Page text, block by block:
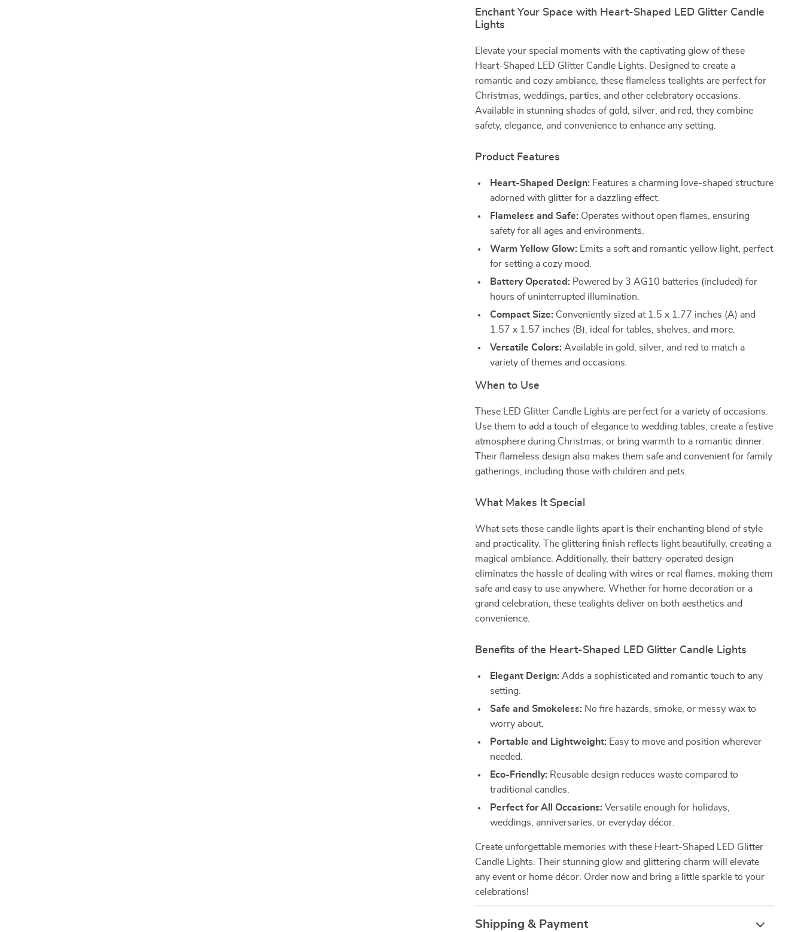
Enchant Your Space with Heart-Shaped LED Glitter Candle
Lights
Elevate your special moments with the captivating glow of these
Heart-Shaped LED Glitter Candle Lights. Designed to create a
romantic and cozy ambiance, these flameless tealights are perfect for
Christmas, weddings, parties, and other celebratory occasions.
Available in stunning shades of gold, silver, and red, they combine
safety, elegance, and convenience to enhance any setting.
Product Features
Heart-Shaped Design: Features a charming love-shaped structure
adorned with glitter for a dazzling effect.
Flameless and Safe: Operates without open flames, ensuring
safety for all ages and environments.
Warm Yellow Glow: Emits a soft and romantic yellow light, perfect
for setting a cozy mood.
Battery Operated: Powered by 3 AG10 batteries (included) for
hours of uninterrupted illumination.
Compact Size: Conveniently sized at 1.5 x 1.77 inches (A) and
1.57 x 1.57 inches (B), ideal for tables, shelves, and more.
Versatile Colors: Available in gold, silver, and red to match a
variety of themes and occasions.
When to Use
These LED Glitter Candle Lights are perfect for a variety of occasions.
Use them to add a touch of elegance to wedding tables, create a festive
atmosphere during Christmas, or bring warmth to a romantic dinner.
Their flameless design also makes them safe and convenient for family
gatherings, including those with children and pets.
What Makes It Special
What sets these candle lights apart is their enchanting blend of style
and practicality. The glittering finish reflects light beautifully, creating a
magical ambiance. Additionally, their battery-operated design
eliminates the hassle of dealing with wires or real flames, making them
safe and easy to use anywhere. Whether for home decoration or a
grand celebration, these tealights deliver on both aesthetics and
convenience.
Benefits of the Heart-Shaped LED Glitter Candle Lights
Elegant Design: Adds a sophisticated and romantic touch to any
setting.
Safe and Smokeless: No fire hazards, smoke, or messy wax to
worry about.
Portable and Lightweight: Easy to move and position wherever
needed.
Eco-Friendly: Reusable design reduces waste compared to
traditional candles.
Perfect for All Occasions: Versatile enough for holidays,
weddings, anniversaries, or everyday décor.
Create unforgettable memories with these Heart-Shaped LED Glitter
Candle Lights. Their stunning glow and glittering charm will elevate
any event or home décor. Order now and bring a little sparkle to your
celebrations!
Shipping & Payment